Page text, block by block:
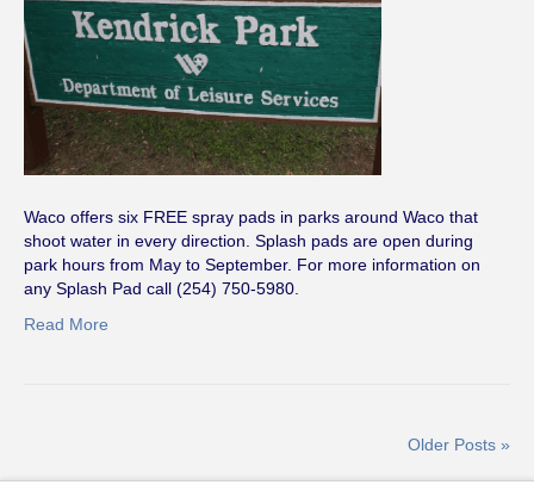
Waco offers six FREE spray pads in parks around Waco that
shoot water in every direction. Splash pads are open during
park hours from May to September. For more information on
any Splash Pad call (254) 750-5980.
Read More
Older Posts »